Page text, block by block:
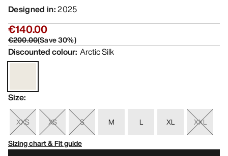
Designed in:2025
€140.00
€200.00(Save30%)
Discounted colour: Arctic Silk
Size:
XXS XS S M L XL
XXL
Sizing chart & Fit guide